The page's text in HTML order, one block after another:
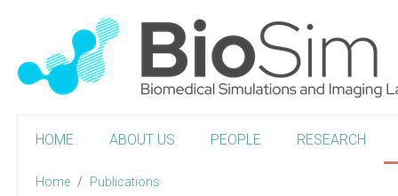
HOME ABOUT US PEOPLE RESEARCH
Home Publications